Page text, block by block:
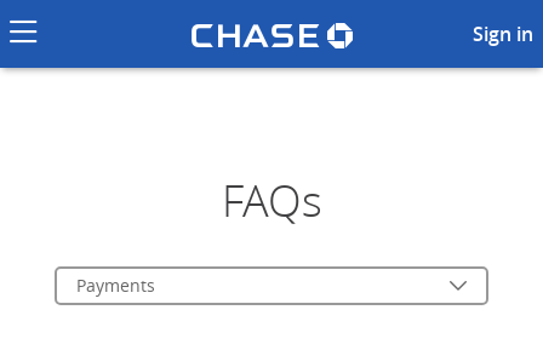
Chase logo
Sign in
Frequently Asked Questions
FAQs
Payments